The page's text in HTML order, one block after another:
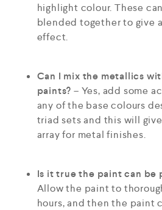
highlight colour. These
blended together to give
effect.
Can I mix the metallics
paints? – Yes, add some
any of the base colours
triad sets and this will
array for metal finishes.
Is it true the paint can be
Allow the paint to
hours, and then the paint